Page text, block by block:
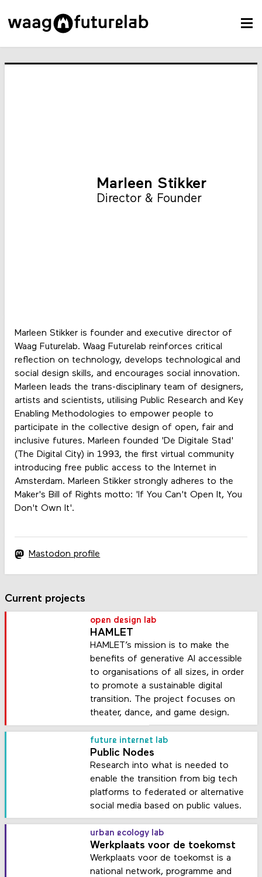
Marleen Stikker
Director & Founder
Marleen Stikker is founder and executive director of
Waag Futurelab. Waag Futurelab reinforces critical
reflection on technology, develops technological and
social design skills, and encourages social innovation.
Marleen leads the trans-disciplinary team of designers,
artists and scientists, utilising Public Research and Key
Enabling Methodologies to empower people to
participate in the collective design of open, fair and
inclusive futures. Marleen founded 'De Digitale Stad'
(The Digital City) in 1993, the first virtual community
introducing free public access to the Internet in
Amsterdam. Marleen Stikker strongly adheres to the
Maker's Bill of Rights motto: 'If You Can't Open It, You
Don't Own It'.
Mastodon profile
Current projects
open design lab
HAMLET
HAMLET’s mission is to make the
benefits of generative AI accessible
to organisations of all sizes, in order
to promote a sustainable digital
transition. The project focuses on
theater, dance, and game design.
future internet lab
Public Nodes
Research into what is needed to
enable the transition from big tech
platforms to federated or alternative
social media based on public values.
urban ecology lab
Werkplaats voor de toekomst
Werkplaats voor de toekomst is a
national network, programme and